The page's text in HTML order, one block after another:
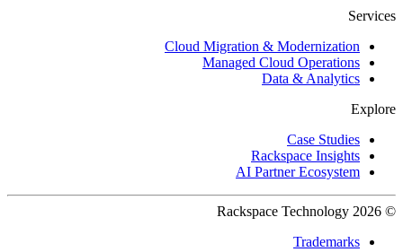
Services
Cloud Migration & Modernization
Managed Cloud Operations
Data & Analytics
Explore
Case Studies
Rackspace Insights
AI Partner Ecosystem
© 2026 Rackspace Technology
Trademarks